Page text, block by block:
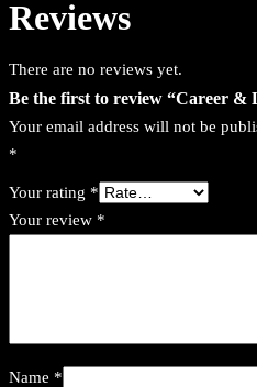
y
Reviews
There are no reviews yet.
Be the first to review “Career &
Your email address will not be
*
Your rating *
Your review *
Name *